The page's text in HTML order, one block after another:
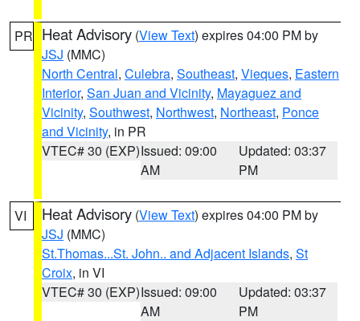
PR Heat Advisory (View Text) expires 04:00 PM by
JSJ (MMC)
North Central, Culebra, Southeast, Vieques, Eastern
Interior, San Juan and Vicinity, Mayaguez and
Vicinity, Southwest, Northwest, Northeast, Ponce
and Vicinity, in PR
VTEC# 30 (EXP)Issued: 09:00
AM
Updated: 03:37
PM
VI Heat Advisory (View Text) expires 04:00 PM by
JSJ (MMC)
St.Thomas...St. John.. and Adjacent Islands, St
Croix, in VI
VTEC# 30 (EXP)Issued: 09:00
AM
Updated: 03:37
PM